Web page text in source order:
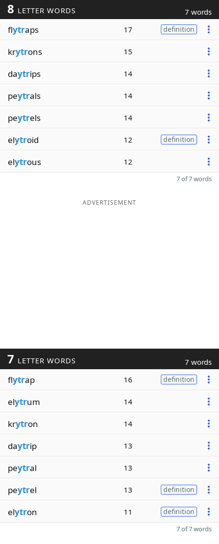
8 LETTER WORDS 7 words
flytraps 17 definition
krytrons 15
daytrips 14
peytrals 14
peytrels 14
elytroid 12 definition
elytrous 12
7 of 7 words
ADVERTISEMENT
7 LETTER WORDS 7 words
flytrap 16 definition
elytrum 14
krytron 14
daytrip 13
peytral 13
peytrel 13 definition
elytron 11 definition
7 of 7 words